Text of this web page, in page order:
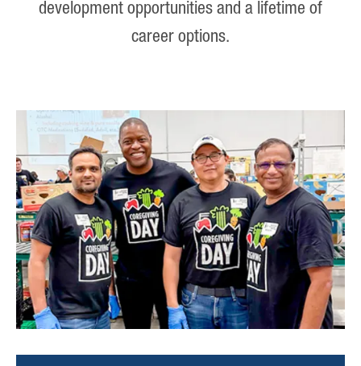
development opportunities and a lifetime of
career options.